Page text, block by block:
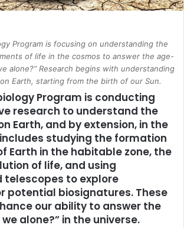
Program is focusing on understanding the
of life in the cosmos to answer the age-
alone?” Research begins with understanding
Earth, starting from the birth of our Sun.
Program is conducting
research to understand the
Earth, and by extension, in the
studying the formation
Earth in the habitable zone, the
of life, and using
to explore
potential biosignatures. These
our ability to answer the
alone?” in the universe.